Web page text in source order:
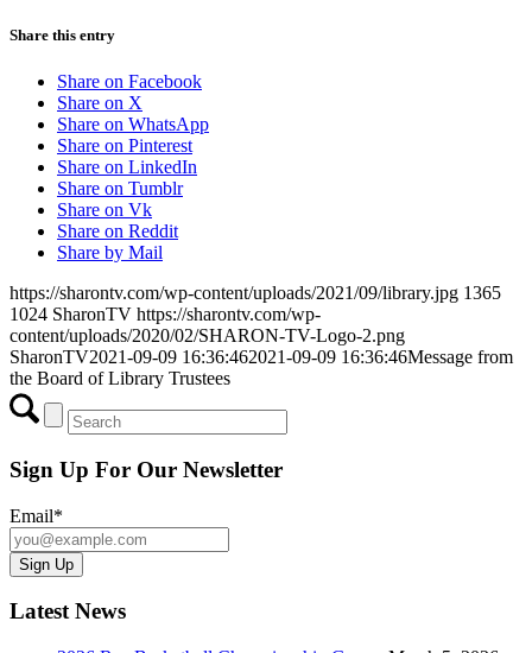
Share this entry
Share on Facebook
Share on X
Share on WhatsApp
Share on Pinterest
Share on LinkedIn
Share on Tumblr
Share on Vk
Share on Reddit
Share by Mail
https://sharontv.com/wp-content/uploads/2021/09/library.jpg 1365
1024 SharonTV https://sharontv.com/wp-
content/uploads/2020/02/SHARON-TV-Logo-2.png
SharonTV2021-09-09 16:36:462021-09-09 16:36:46Message from
the Board of Library Trustees
Sign Up For Our Newsletter
Email*
Latest News